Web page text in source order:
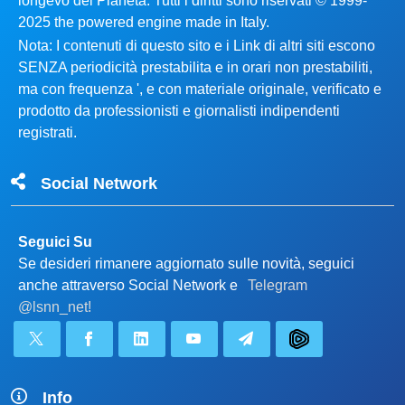
2025 the powered engine made in Italy.
Nota: I contenuti di questo sito e i Link di altri siti escono
SENZA periodicità prestabilita e in orari non prestabiliti,
ma con frequenza ', e con materiale originale, verificato e
prodotto da professionisti e giornalisti indipendenti
registrati.
Social Network
Seguici Su
Se desideri rimanere aggiornato sulle novità, seguici
anche attraverso Social Network e
Telegram
@lsnn_net!
Info